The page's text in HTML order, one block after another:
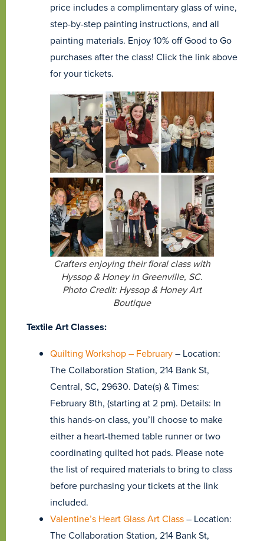
price includes a complimentary glass of wine,
step-by-step painting instructions, and all
painting materials. Enjoy 10% off Good to Go
purchases after the class! Click the link above
for your tickets.
Crafters enjoying their floral class with
Hyssop & Honey in Greenville, SC.
Photo Credit: Hyssop & Honey Art
Boutique
Textile Art Classes:
Quilting Workshop – February– Location:
The Collaboration Station, 214 Bank St,
Central, SC, 29630. Date(s) & Times:
February 8th, (starting at 2 pm). Details: In
this hands-on class, you’ll choose to make
either a heart-themed table runner or two
coordinating quilted hot pads. Please note
the list of required materials to bring to class
before purchasing your tickets at the link
included.
Valentine’s Heart Glass Art Class– Location:
The Collaboration Station, 214 Bank St,